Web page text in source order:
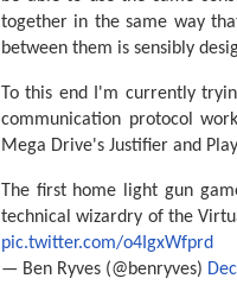
together in the same way
between them is sensibly
To this end I'm currently
communication protocol
Mega Drive's Justifier and
The first home light gun
technical wizardry of the
pic.twitter.com/o4IgxWfprd
— Ben Ryves (@benryves)